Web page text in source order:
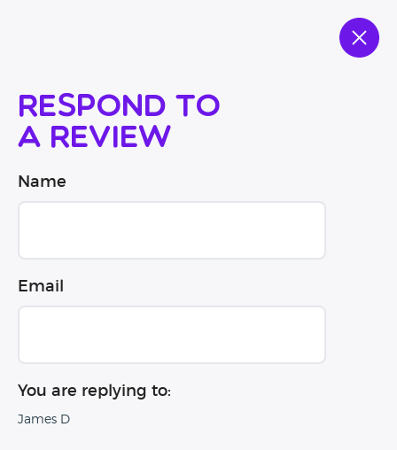
Respond to
a review
Name
Email
You are replying to:
James D